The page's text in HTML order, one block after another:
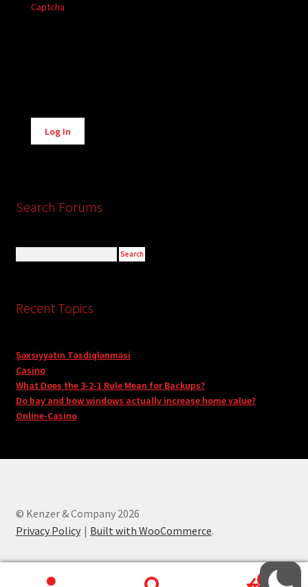
Captcha
Alternative:
Log In
Search Forums
Recent Topics
Şəxsiyyətin Təsdiqlənməsi
Casino
What Does the 3-2-1 Rule Mean for Backups?
Do bay and bow windows actually increase home value?
Online-Casino
© Kenzer & Company 2026
Privacy Policy
Built with WooCommerce.